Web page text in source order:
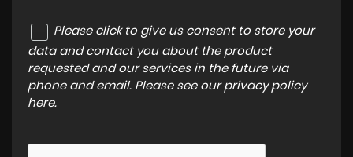
Please click to give us consent to store your
data and contact you about the product
requested and our services in the future via
phone and email. Please see our privacy policy
here.